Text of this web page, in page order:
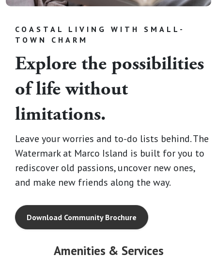
COASTAL LIVING WITH SMALL-
TOWN CHARM
Explore the possibilities
of life without
limitations.
Leave your worries and to-do lists behind. The
Watermark at Marco Island is built for you to
rediscover old passions, uncover new ones,
and make new friends along the way.
Download Community Brochure
Amenities & Services